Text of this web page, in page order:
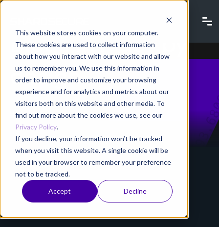
This website stores cookies on your computer.
These cookies are used to collect information
about how you interact with our website and allow
us to remember you. We use this information in
order to improve and customize your browsing
experience and for analytics and metrics about our
visitors both on this website and other media. To
find out more about the cookies we use, see our
Privacy Policy.
If you decline, your information won’t be tracked
when you visit this website. A single cookie will be
used in your browser to remember your preference
not to be tracked.
Accept Decline
Blog | Privacy by
design
Home Resources Blog